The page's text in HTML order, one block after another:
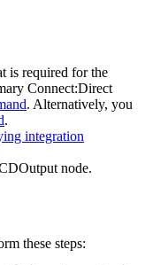
is required for the
Connect:Direct
. Alternatively, you
.
integration
node.
these steps: